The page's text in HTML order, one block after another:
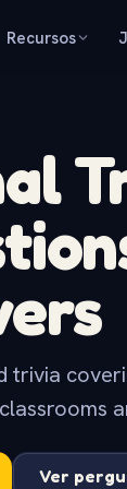
Recursos
trivia
Ver